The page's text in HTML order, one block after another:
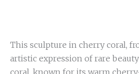
This sculpture in cherry coral,
artistic expression of rare
coral, known for its warm